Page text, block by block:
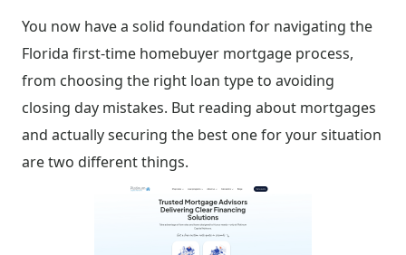
You now have a solid foundation for navigating the
Florida first-time homebuyer mortgage process,
from choosing the right loan type to avoiding
closing day mistakes. But reading about mortgages
and actually securing the best one for your situation
are two different things.